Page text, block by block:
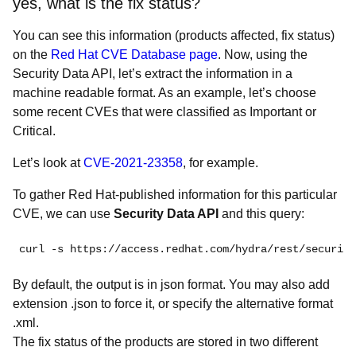
You can see this information (products affected, fix status)
on the Red Hat CVE Database page. Now, using the
Security Data API, let’s extract the information in a
machine readable format. As an example, let’s choose
some recent CVEs that were classified as Important or
Critical.
Let’s look atCVE-2021-23358, for example.
To gather Red Hat-published information for this particular
CVE, we can use Security Data API and this query:
curl -s https://access.redhat.com/hydra/rest/
By default, the output is in json format. You may also add
extension .json to force it, or specify the alternative format
.xml.
The fix status of the products are stored in two different